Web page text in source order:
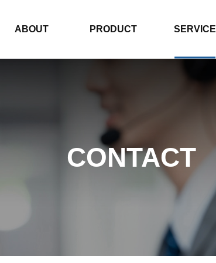
ABOUT PRODUCT SERVICE
CONTACT